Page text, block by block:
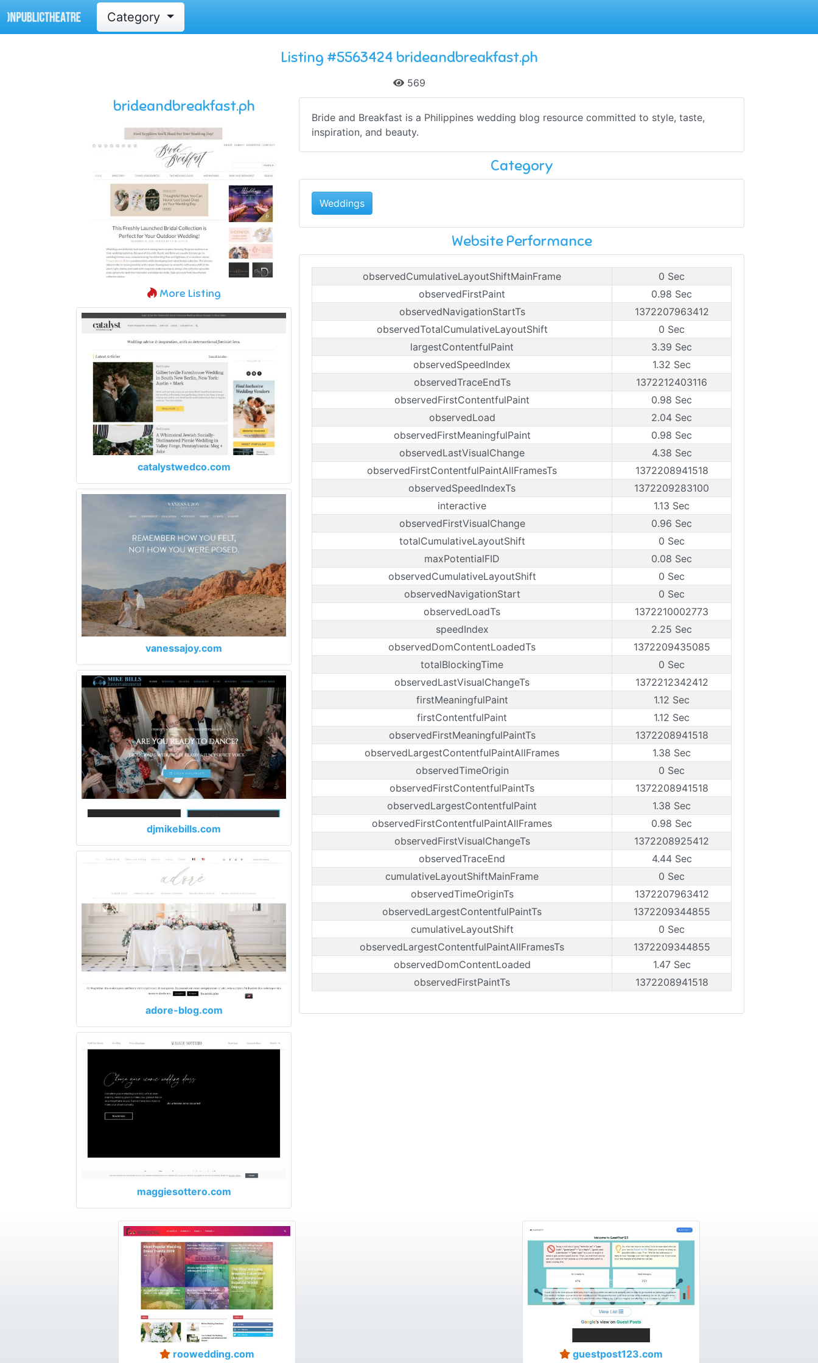
Category
Listing #5563424 brideandbreakfast.ph
569
brideandbreakfast.ph
More Listing
catalystwedco.com
vanessajoy.com
djmikebills.com
adore-blog.com
maggiesottero.com
Bride and Breakfast is a Philippines wedding blog resource committed to style, taste,
inspiration, and beauty.
Category
Weddings
Website Performance
observedCumulativeLayoutShiftMainFrame
0 Sec
observedFirstPaint
0.98 Sec
observedNavigationStartTs
1372207963412
observedTotalCumulativeLayoutShift
0 Sec
largestContentfulPaint
3.39 Sec
observedSpeedIndex
1.32 Sec
observedTraceEndTs
1372212403116
observedFirstContentfulPaint
0.98 Sec
observedLoad
2.04 Sec
observedFirstMeaningfulPaint
0.98 Sec
observedLastVisualChange
4.38 Sec
observedFirstContentfulPaintAllFramesTs
1372208941518
observedSpeedIndexTs
1372209283100
interactive
1.13 Sec
observedFirstVisualChange
0.96 Sec
totalCumulativeLayoutShift
0 Sec
maxPotentialFID
0.08 Sec
observedCumulativeLayoutShift
0 Sec
observedNavigationStart
0 Sec
observedLoadTs
1372210002773
speedIndex
2.25 Sec
observedDomContentLoadedTs
1372209435085
totalBlockingTime
0 Sec
observedLastVisualChangeTs
1372212342412
firstMeaningfulPaint
1.12 Sec
firstContentfulPaint
1.12 Sec
observedFirstMeaningfulPaintTs
1372208941518
observedLargestContentfulPaintAllFrames
1.38 Sec
observedTimeOrigin
0 Sec
observedFirstContentfulPaintTs
1372208941518
observedLargestContentfulPaint
1.38 Sec
observedFirstContentfulPaintAllFrames
0.98 Sec
observedFirstVisualChangeTs
1372208925412
observedTraceEnd
4.44 Sec
cumulativeLayoutShiftMainFrame
0 Sec
observedTimeOriginTs
1372207963412
observedLargestContentfulPaintTs
1372209344855
cumulativeLayoutShift
0 Sec
observedLargestContentfulPaintAllFramesTs
1372209344855
observedDomContentLoaded
1.47 Sec
observedFirstPaintTs
1372208941518
roowedding.com guestpost123.com